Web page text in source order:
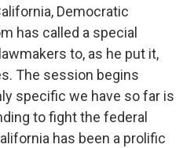
Democratic
has called a special
to, as he put it,
The session begins
specific we have so far is
to fight the federal
has been a prolific